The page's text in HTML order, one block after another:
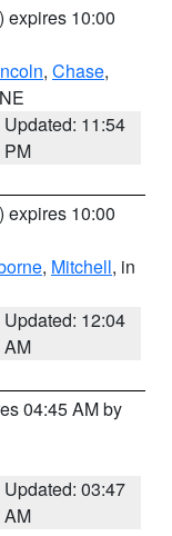
) expires 10:00
, Chase,
Updated: 11:54
PM
) expires 10:00
, Mitchell, in
Updated: 12:04
AM
04:45 AM by
Updated: 03:47
AM